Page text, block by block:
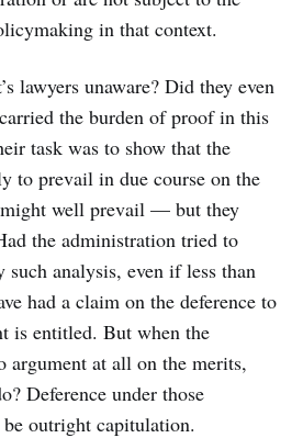
in that context.
lawyers unaware? Did they even
the burden of proof in this
task was to show that the
to prevail in due course on the
well prevail — but they
the administration tried to
analysis, even if less than
had a claim on the deference to
is entitled. But when the
argument at all on the merits,
Deference under those
outright capitulation.